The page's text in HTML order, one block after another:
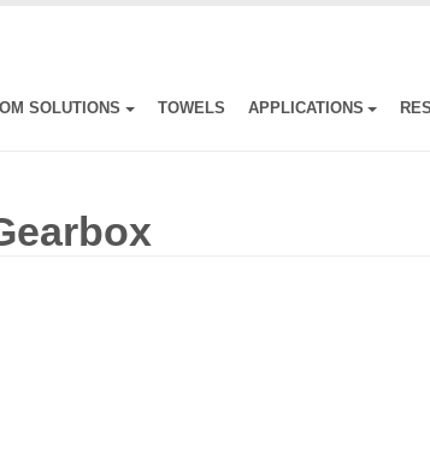
SOLUTIONS TOWELS APPLICATIONS